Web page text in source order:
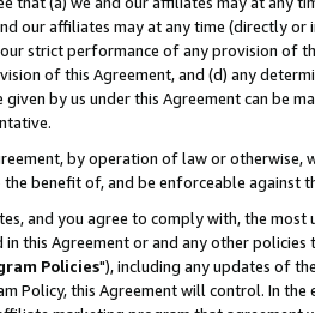
our affiliates may at any time (directly
strict performance of any provision of
of this Agreement, and (d) any
by us under this Agreement can be
by operation of law or
benefit of, and be enforceable against
and you agree to comply with, the
in this Agreement or and any other
Policies"), including any updates of
Policy, this Agreement will control. In